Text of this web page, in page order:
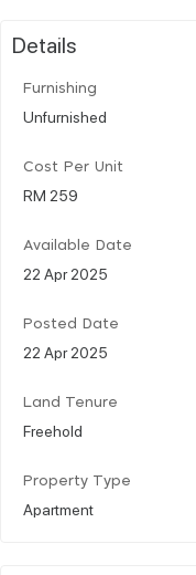
Details
Furnishing
Unfurnished
Cost Per Unit
RM 259
Available Date
22 Apr 2025
Posted Date
22 Apr 2025
Land Tenure
Freehold
Property Type
Apartment